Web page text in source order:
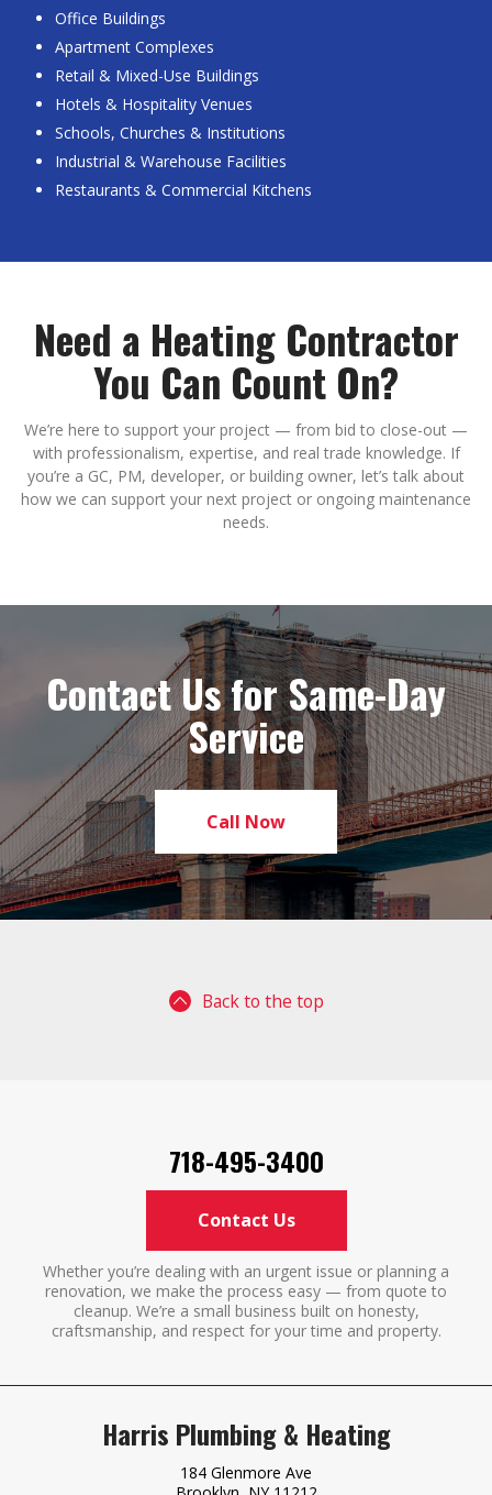
Office Buildings
Apartment Complexes
Retail & Mixed-Use Buildings
Hotels & Hospitality Venues
Schools, Churches & Institutions
Industrial & Warehouse Facilities
Restaurants & Commercial Kitchens
Need a Heating Contractor
You Can Count On?
We’re here to support your project — from bid to close-out —
with professionalism, expertise, and real trade knowledge. If
you’re a GC, PM, developer, or building owner, let’s talk about
how we can support your next project or ongoing maintenance
needs.
Contact Us for Same-Day
Service
Call Now
Back to the top
718-495-3400
Contact Us
Whether you’re dealing with an urgent issue or planning a
renovation, we make the process easy — from quote to
cleanup. We’re a small business built on honesty,
craftsmanship, and respect for your time and property.
Harris Plumbing & Heating
184 Glenmore Ave